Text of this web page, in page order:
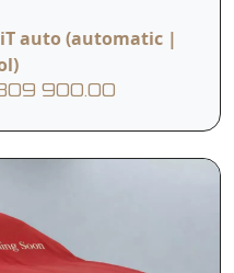
auto (automatic |
900.00